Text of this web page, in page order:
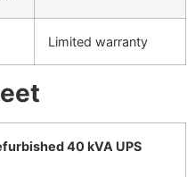
Limited warranty
40 kVA UPS